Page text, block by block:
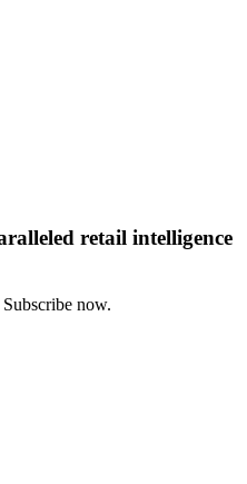
retail intelligence
now.